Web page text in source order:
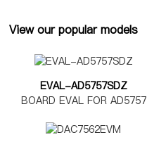
View our popular models
EVAL-AD5757SDZ
BOARD EVAL FOR AD5757